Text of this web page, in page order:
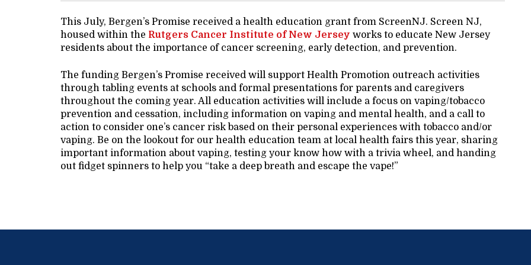
This July, Bergen’s Promise received a health education grant from ScreenNJ. Screen NJ,
housed within the Rutgers Cancer Institute of New Jersey works to educate New Jersey
residents about the importance of cancer screening, early detection, and prevention.
The funding Bergen’s Promise received will support Health Promotion outreach activities
through tabling events at schools and formal presentations for parents and caregivers
throughout the coming year. All education activities will include a focus on vaping/tobacco
prevention and cessation, including information on vaping and mental health, and a call to
action to consider one’s cancer risk based on their personal experiences with tobacco and/or
vaping. Be on the lookout for our health education team at local health fairs this year, sharing
important information about vaping, testing your know how with a trivia wheel, and handing
out fidget spinners to help you “take a deep breath and escape the vape!”